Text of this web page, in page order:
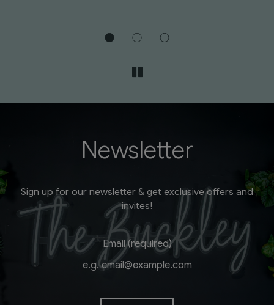
Newsletter
Sign up for our newsletter & get exclusive offers and
invites!
Email (required)